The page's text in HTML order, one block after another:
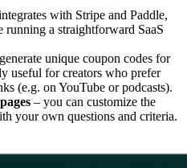
with Stripe and Paddle,
a straightforward SaaS
unique coupon codes for
useful for creators who prefer
(e.g. on YouTube or podcasts).
– you can customize the
your own questions and criteria.